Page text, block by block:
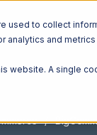
to collect
and
website. A single